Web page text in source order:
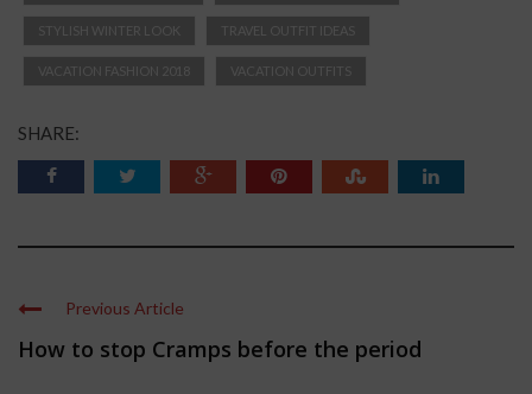
STYLISH WINTER LOOK TRAVEL OUTFIT IDEAS
VACATION FASHION 2018 VACATION OUTFITS
SHARE:
Previous Article
How to stop Cramps before the period